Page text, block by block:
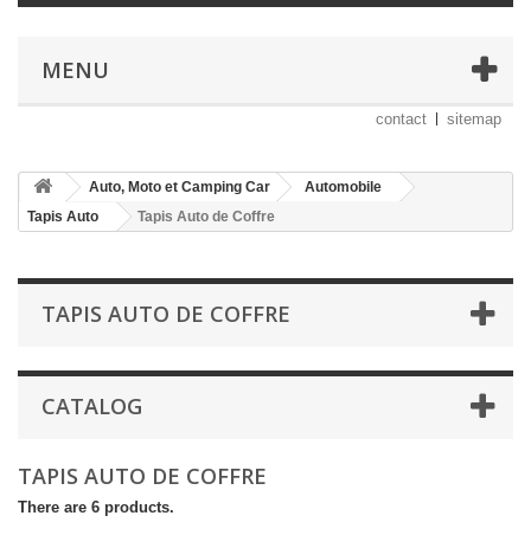
MENU
contact sitemap
Auto, Moto et Camping Car
Automobile
Tapis Auto
Tapis Auto de Coffre
TAPIS AUTO DE COFFRE
CATALOG
TAPIS AUTO DE COFFRE
There are 6 products.